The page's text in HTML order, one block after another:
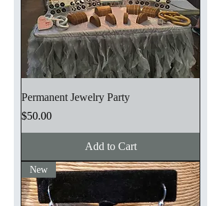
Permanent Jewelry Party
Price
$50.00
Add to Cart
New